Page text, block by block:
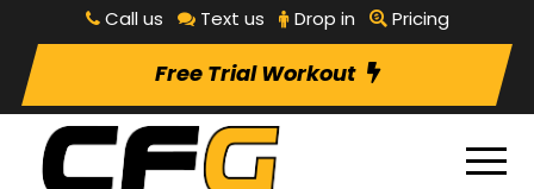
Call us Text us Drop in Pricing
Free Trial Workout